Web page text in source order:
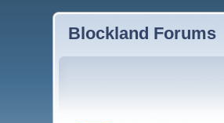
Blockland Forums